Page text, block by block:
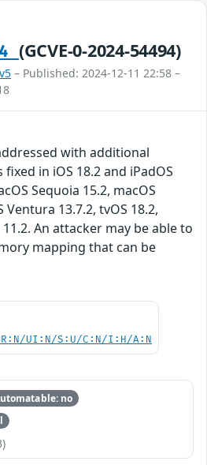
(GCVE-0-2024-54494)
– Published: 2024-12-11 22:58 –
with additional
in iOS 18.2 and iPadOS
Sequoia 15.2, macOS
Ventura 13.7.2, tvOS 18.2,
An attacker may be able to
mapping that can be
UI:N/S:U/C:N/I:H/A:N
no